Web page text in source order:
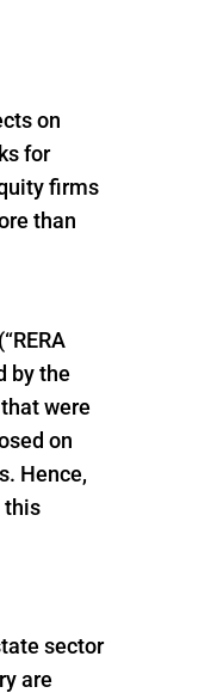
on
for
firms
than
by the
were
on
Hence,
this
sector
are